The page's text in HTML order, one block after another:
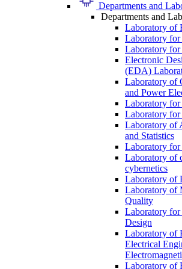
Departments and
Departments and
Laboratory of
Laboratory
Laboratory
Electronic
(EDA)
Laboratory of
and Power
Laboratory for
Laboratory
Laboratory of
and Statistics
Laboratory for
Laboratory of
cybernetics
Laboratory of
Laboratory of
Quality
Laboratory
Design
Laboratory of
Electrical
Laboratory of